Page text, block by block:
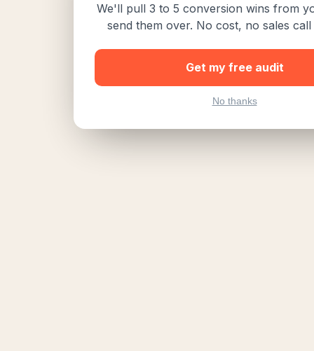
We'll pull 3 to 5 conversion wins from
send them over. No cost, no sales
Get my free audit
No thanks